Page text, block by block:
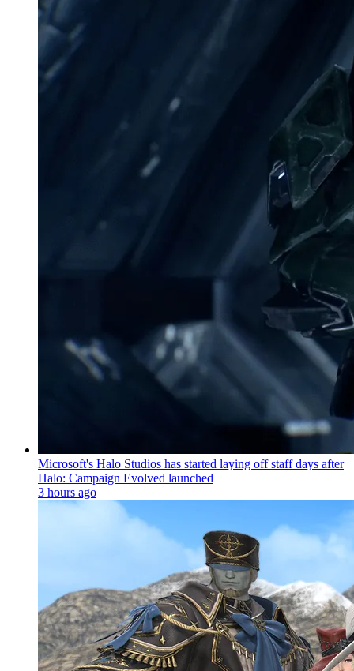
Microsoft's Halo Studios has started laying off staff days after
Halo: Campaign Evolved launched
3 hours ago